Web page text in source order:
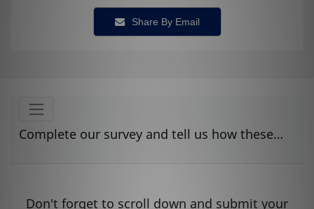
Share By Email